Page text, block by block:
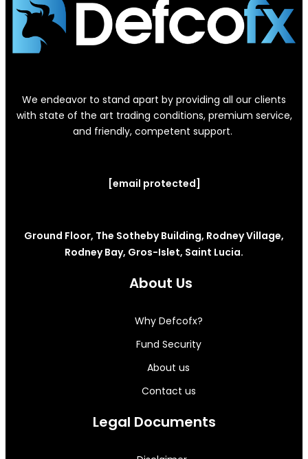
We endeavor to stand apart by providing all our clients
with state of the art trading conditions, premium service,
and friendly, competent support.
[email protected]
Ground Floor, The Sotheby Building, Rodney Village,
Rodney Bay, Gros-Islet, Saint Lucia.
About Us
Why Defcofx?
Fund Security
About us
Contact us
Legal Documents